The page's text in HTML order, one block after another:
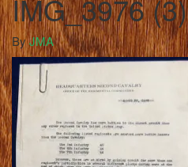
IMG_3976 (3)
ByJMA